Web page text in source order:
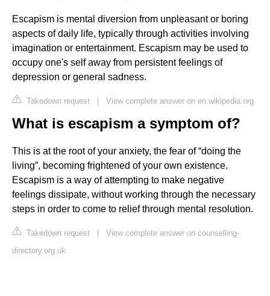
Escapism is mental diversion from unpleasant or boring
aspects of daily life, typically through activities involving
imagination or entertainment. Escapism may be used to
occupy one's self away from persistent feelings of
depression or general sadness.
Takedown request | View complete answer on en.wikipedia.org
What is escapism a symptom of?
This is at the root of your anxiety, the fear of “doing the
living”, becoming frightened of your own existence.
Escapism is a way of attempting to make negative
feelings dissipate, without working through the necessary
steps in order to come to relief through mental resolution.
Takedown request | View complete answer on counselling-
directory.org.uk